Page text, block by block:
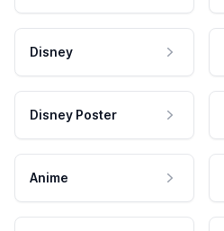
Disney
Disney Poster
Anime